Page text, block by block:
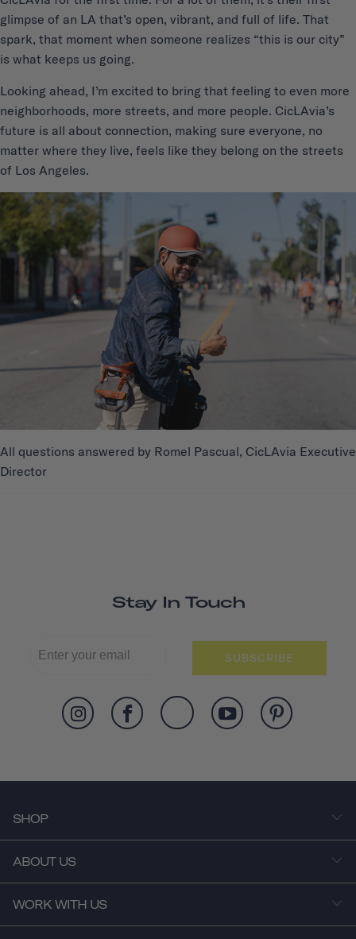
glimpse of an LA that’s open, vibrant, and full of life. That
spark, that moment when someone realizes “this is our city”
is what keeps us going.
Looking ahead, I’m excited to bring that feeling to even more
neighborhoods, more streets, and more people. CicLAvia’s
future is all about connection, making sure everyone, no
matter where they live, feels like they belong on the streets
of Los Angeles.
All questions answered by Romel Pascual, CicLAvia Executive
Director
Stay In Touch
SUBSCRIBE
SHOP
ABOUT US
WORK WITH US